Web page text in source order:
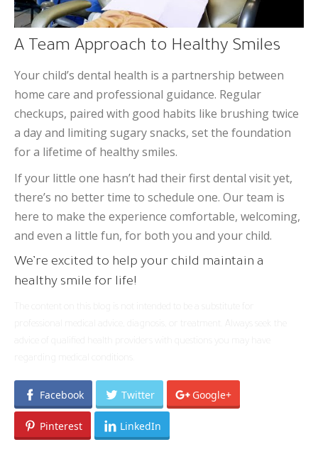
A Team Approach to Healthy Smiles
Your child’s dental health is a partnership between
home care and professional guidance. Regular
checkups, paired with good habits like brushing twice
a day and limiting sugary snacks, set the foundation
for a lifetime of healthy smiles.
If your little one hasn’t had their first dental visit yet,
there’s no better time to schedule one. Our team is
here to make the experience comfortable, welcoming,
and even a little fun, for both you and your child.
We’re excited to help your child maintain a
healthy smile for life!
professional medical advice, diagnosis, or treatment. Always seek the
advice of qualified health providers with questions you may have
Facebook Twitter Google+
Pinterest LinkedIn